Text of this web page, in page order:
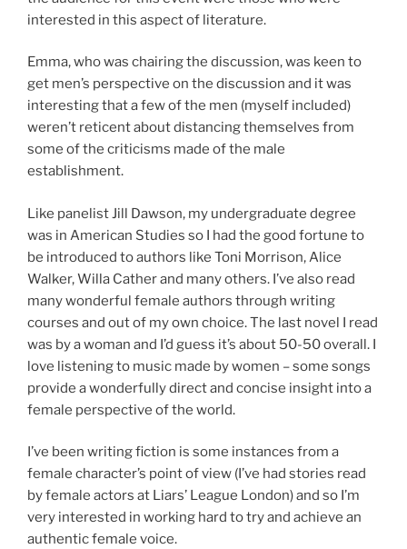
interested in this aspect of literature.
Emma, who was chairing the discussion, was keen to
get men’s perspective on the discussion and it was
interesting that a few of the men (myself included)
weren’t reticent about distancing themselves from
some of the criticisms made of the male
establishment.
Like panelist Jill Dawson, my undergraduate degree
was in American Studies so I had the good fortune to
be introduced to authors like Toni Morrison, Alice
Walker, Willa Cather and many others. I’ve also read
many wonderful female authors through writing
courses and out of my own choice. The last novel I read
was by a woman and I’d guess it’s about 50-50 overall. I
love listening to music made by women – some songs
provide a wonderfully direct and concise insight into a
female perspective of the world.
I’ve been writing fiction is some instances from a
female character’s point of view (I’ve had stories read
by female actors at Liars’ League London) and so I’m
very interested in working hard to try and achieve an
authentic female voice.